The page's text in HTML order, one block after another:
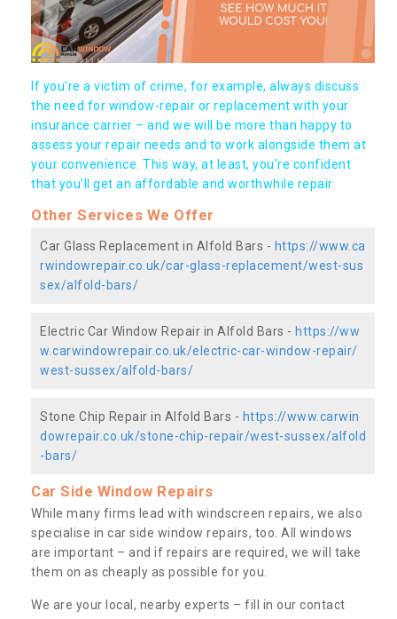
If you're a victim of crime, for example, always discuss
the need for window-repair or replacement with your
insurance carrier – and we will be more than happy to
assess your repair needs and to work alongside them at
your convenience. This way, at least, you're confident
that you’ll get an affordable and worthwhile repair.
Other Services We Offer
Car Glass Replacement in Alfold Bars - https://www.ca
rwindowrepair.co.uk/car-glass-replacement/west-sus
sex/alfold-bars/
Electric Car Window Repair in Alfold Bars - https://ww
w.carwindowrepair.co.uk/electric-car-window-repair/
west-sussex/alfold-bars/
Stone Chip Repair in Alfold Bars - https://www.carwin
dowrepair.co.uk/stone-chip-repair/west-sussex/alfold
-bars/
Car Side Window Repairs
While many firms lead with windscreen repairs, we also
specialise in car side window repairs, too. All windows
are important – and if repairs are required, we will take
them on as cheaply as possible for you.
We are your local, nearby experts – fill in our contact